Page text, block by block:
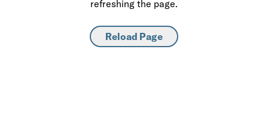
refreshing the page.
Reload Page